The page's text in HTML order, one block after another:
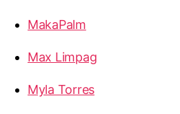
MakaPalm
Max Limpag
Myla Torres